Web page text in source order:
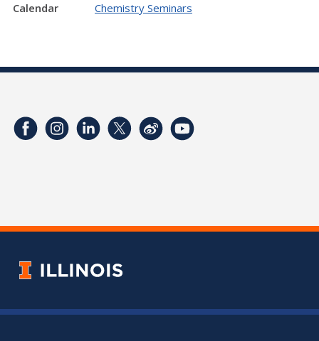
Calendar
Chemistry Seminars